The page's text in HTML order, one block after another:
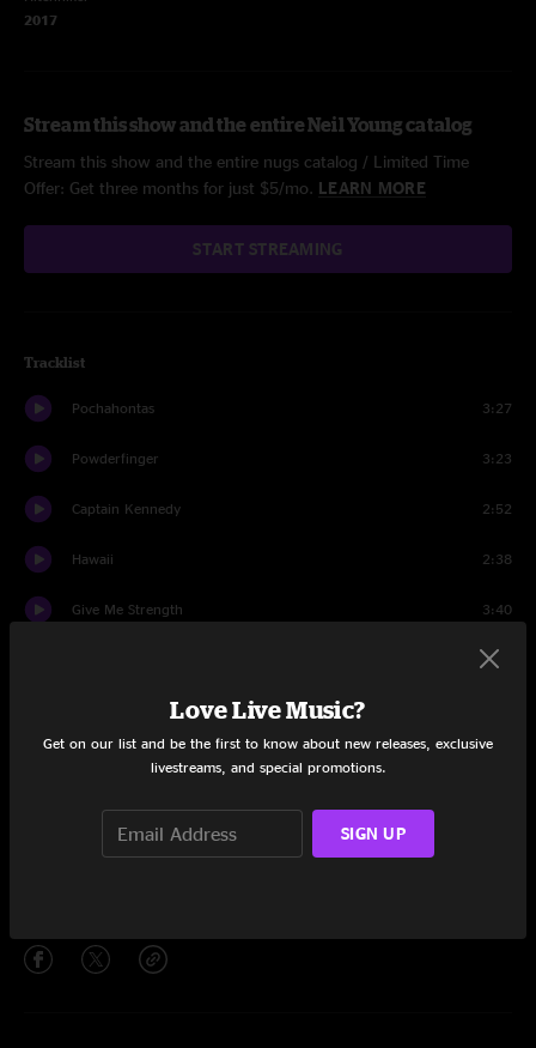
2017
Stream this show and the entire Neil Young catalog
Stream this show and the entire nugs catalog / Limited Time
Offer: Get three months for just $5/mo. LEARN MORE
START STREAMING
Tracklist
Pochahontas 3:27
Powderfinger 3:23
Captain Kennedy 2:52
Hawaii 2:38
Give Me Strength 3:40
1:50
Human Highway
The Old Country Waltz
Love Live Music?
Get on our list and be the first to know about new releases, exclusive
livestreams, and special promotions.
SIGN UP